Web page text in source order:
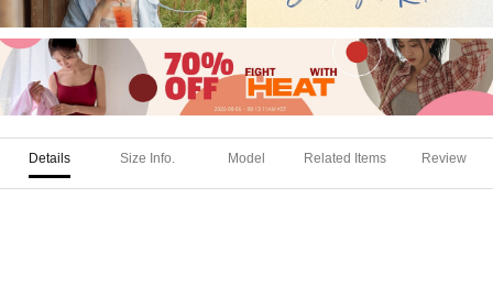
Details Size Info. Model Related Items Review